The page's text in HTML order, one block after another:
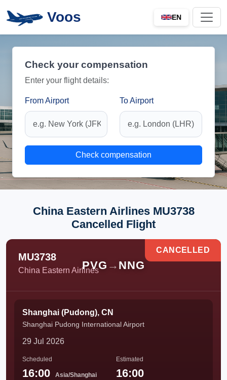
Voos EN
Check your compensation
Enter your flight details:
From Airport To Airport
Check compensation
China Eastern Airlines MU3738
Cancelled Flight
MU3738
China Eastern Airlines
PVG → NNG
CANCELLED
Shanghai (Pudong), CN
Shanghai Pudong International Airport
29 Jul 2026
Scheduled
16:00 Asia/Shanghai
Estimated
16:00